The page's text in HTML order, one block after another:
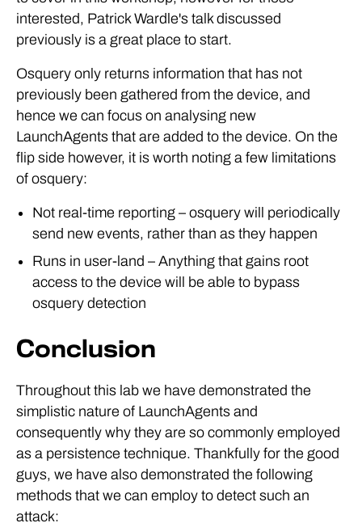
interested, Patrick Wardle's talk discussed
previously is a great place to start.
Osquery only returns information that has not
previously been gathered from the device, and
hence we can focus on analysing new
LaunchAgents that are added to the device. On the
flip side however, it is worth noting a few limitations
of osquery:
Not real-time reporting – osquery will periodically
send new events, rather than as they happen
Runs in user-land – Anything that gains root
access to the device will be able to bypass
osquery detection
Conclusion
Throughout this lab we have demonstrated the
simplistic nature of LaunchAgents and
consequently why they are so commonly employed
as a persistence technique. Thankfully for the good
guys, we have also demonstrated the following
methods that we can employ to detect such an
attack: